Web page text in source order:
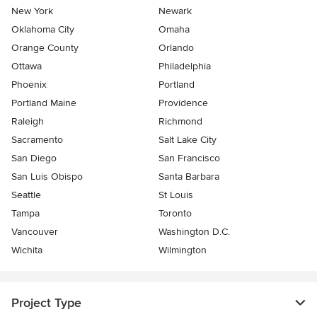
New York
Newark
Oklahoma City
Omaha
Orange County
Orlando
Ottawa
Philadelphia
Phoenix
Portland
Portland Maine
Providence
Raleigh
Richmond
Sacramento
Salt Lake City
San Diego
San Francisco
San Luis Obispo
Santa Barbara
Seattle
St Louis
Tampa
Toronto
Vancouver
Washington D.C.
Wichita
Wilmington
Project Type